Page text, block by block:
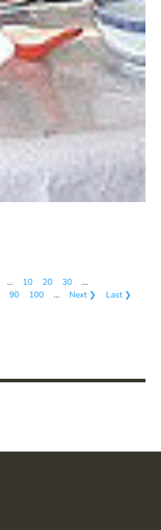
… 10 20 30
…
90 100 … Next ❯ Last ❯